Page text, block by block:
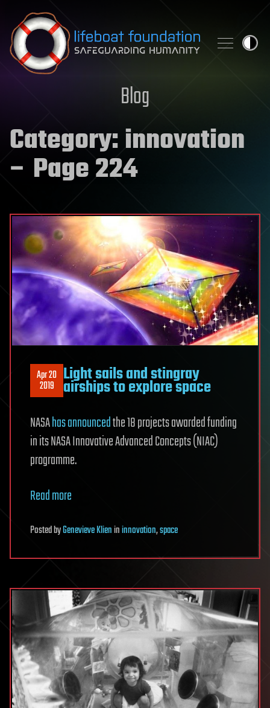
Skip to content
Blog
Category:innovation
– Page 224
Apr 20
2019 Light sails and stingray
airships to explore space
NASAhas announcedthe 18 projects awarded funding
in its NASA Innovative Advanced Concepts (NIAC)
programme.
Read more
PostedbyGenevieve Klienininnovation,space